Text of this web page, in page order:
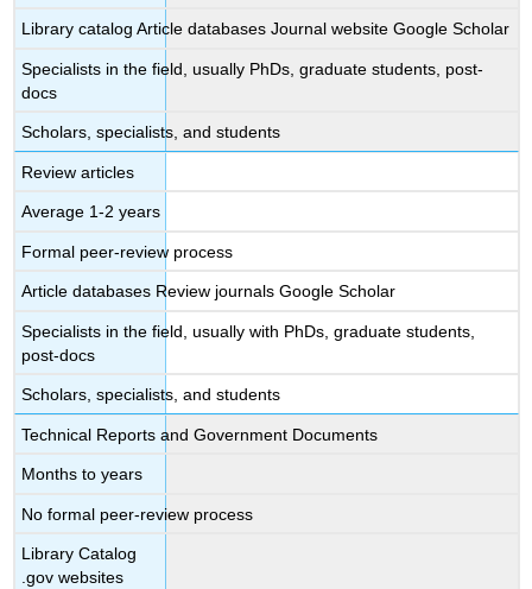
Library catalog Article databases Journal website Google Scholar
Specialists in the field, usually PhDs, graduate students, post-
docs
Scholars, specialists, and students
Review articles
Average 1-2 years
Formal peer-review process
Article databases Review journals Google Scholar
Specialists in the field, usually with PhDs, graduate students,
post-docs
Scholars, specialists, and students
Technical Reports and Government Documents
Months to years
No formal peer-review process
Library Catalog
.gov websites